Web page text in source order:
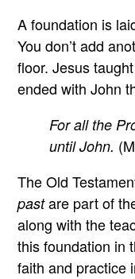
A foundation is
You don’t add
floor. Jesus
ended with John
For all the
until John.
The Old
pastare part of
along with the
this foundation in
faith and practice